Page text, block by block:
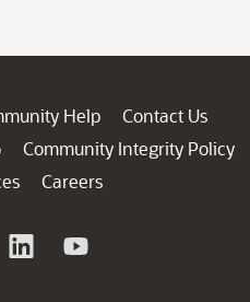
Help
Contact Us
Community Integrity Policy
Careers